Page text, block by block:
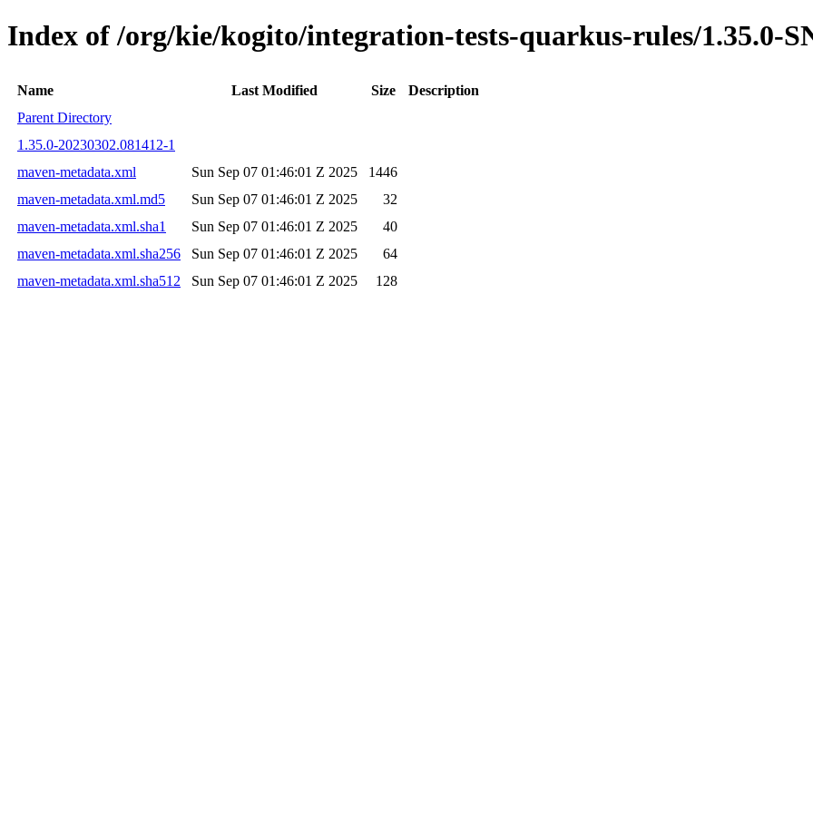
Index of /org/kie/kogito/integration-tests-quarkus-rules/1.35.0-
Name Last Modified Size
Description
Parent Directory
1.35.0-20230302.081412-1
maven-metadata.xml
Sun Sep 07 01:46:01 Z 2025
1446
maven-metadata.xml.md5
Sun Sep 07 01:46:01 Z 2025
32
maven-metadata.xml.sha1
Sun Sep 07 01:46:01 Z 2025
40
maven-metadata.xml.sha256
Sun Sep 07 01:46:01 Z 2025
64
maven-metadata.xml.sha512
Sun Sep 07 01:46:01 Z 2025 128